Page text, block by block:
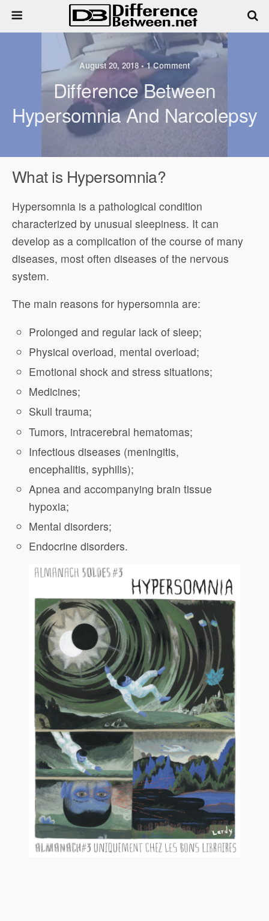
August 20, 2018 • 1 Comment
Difference Between
Hypersomnia And Narcolepsy
What is Hypersomnia?
Hypersomnia is a pathological condition
characterized by unusual sleepiness. It can
develop as a complication of the course of many
diseases, most often diseases of the nervous
system.
The main reasons for hypersomnia are:
Prolonged and regular lack of sleep;
Physical overload, mental overload;
Emotional shock and stress situations;
Medicines;
Skull trauma;
Tumors, intracerebral hematomas;
Infectious diseases (meningitis,
encephalitis, syphilis);
Apnea and accompanying brain tissue
hypoxia;
Mental disorders;
Endocrine disorders.